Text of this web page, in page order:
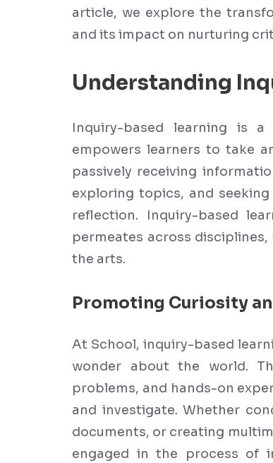
article, we explore the
and its impact on nurturing
Understanding
Inquiry-based learning is
empowers learners to take
passively receiving
exploring topics, and
reflection. Inquiry-based
permeates across
the arts.
Promoting Curiosity
At School, inquiry-based
wonder about the world.
problems, and hands-on
and investigate. Whether
documents, or creating
engaged in the process of